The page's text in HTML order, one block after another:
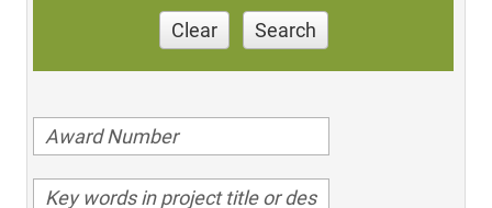
Clear Search